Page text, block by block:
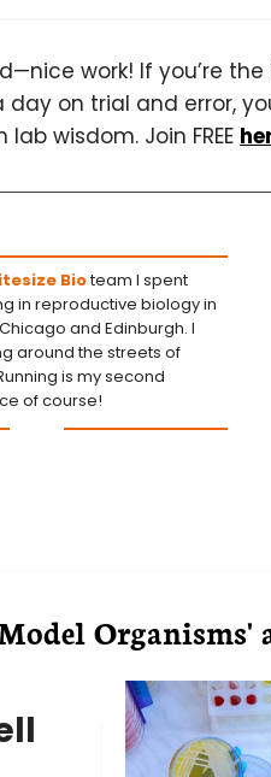
work! If you’re
on trial and error,
wisdom. Join FREE
Bioteam I spent
in reproductive biology in
and Edinburgh. I
around the streets of
is my second
of course!
Organisms'